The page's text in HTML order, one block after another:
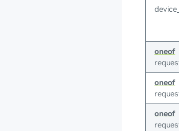
oneof
oneof
oneof